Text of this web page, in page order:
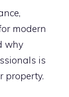
modern
why
is
property.